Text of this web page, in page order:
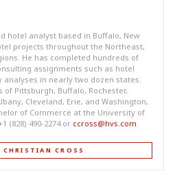
hotel analyst based in Buffalo, New
projects throughout the Northeast,
He has completed hundreds of
assignments such as hotel
in nearly two dozen states.
Pittsburgh, Buffalo, Rochester,
Cleveland, Erie, and Washington,
of Commerce at the University of
(828) 490-2274 or ccross@hvs.com
CHRISTIAN CROSS